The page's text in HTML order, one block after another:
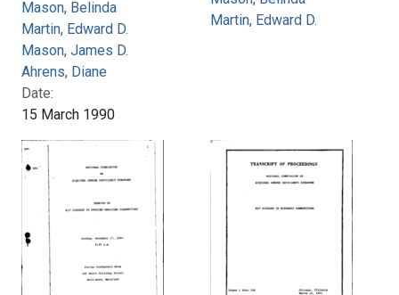
Mason, Belinda
Martin, Edward D.
Mason, James D.
Ahrens, Diane
Date:
15 March 1990
Martin, Edward D.